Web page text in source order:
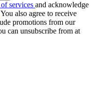
services and acknowledge
You also agree to receive
promotions from our
can unsubscribe from at